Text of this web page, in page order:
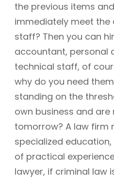
the previous items
immediately meet the
staff? Then you can
accountant, personal
technical staff, of
why do you need
standing on the
own business and
tomorrow? A law firm
specialized
of practical
lawyer, if criminal law